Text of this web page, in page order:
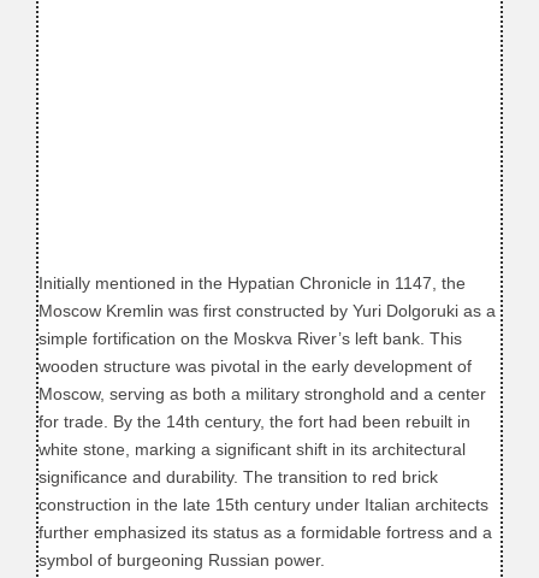
Initially mentioned in the Hypatian Chronicle in 1147, the
Moscow Kremlin was first constructed by Yuri Dolgoruki as a
simple fortification on the Moskva River’s left bank. This
wooden structure was pivotal in the early development of
Moscow, serving as both a military stronghold and a center
for trade. By the 14th century, the fort had been rebuilt in
white stone, marking a significant shift in its architectural
significance and durability. The transition to red brick
construction in the late 15th century under Italian architects
further emphasized its status as a formidable fortress and a
symbol of burgeoning Russian power.